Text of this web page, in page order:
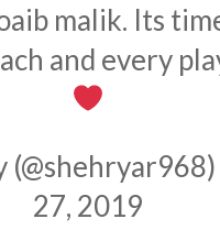
malik. Its
and every
(@shehryar968)
27, 2019